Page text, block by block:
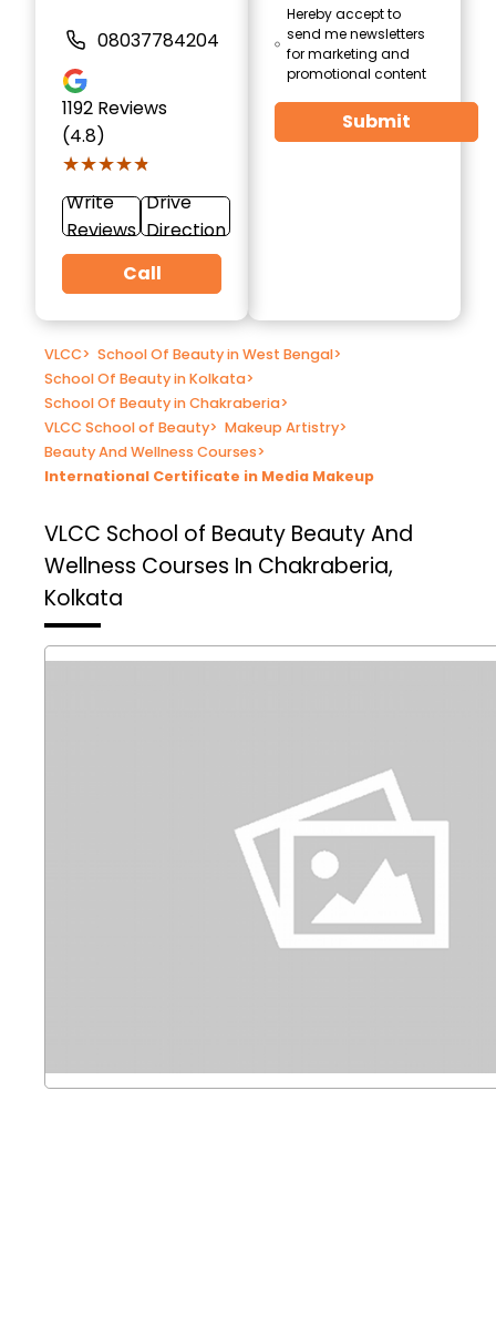
08037784204
1192 Reviews
(4.8)
★★★★★
★★★★★
Write
Reviews
Drive
Direction
Call
Hereby accept to
send me newsletters
for marketing and
promotional content
Submit
VLCC> School Of Beauty in West Bengal>
School Of Beauty in Kolkata>
School Of Beauty in Chakraberia>
VLCC School of Beauty> Makeup Artistry>
Beauty And Wellness Courses>
International Certificate in Media Makeup
VLCC School of Beauty Beauty And
Wellness Courses In Chakraberia,
Kolkata